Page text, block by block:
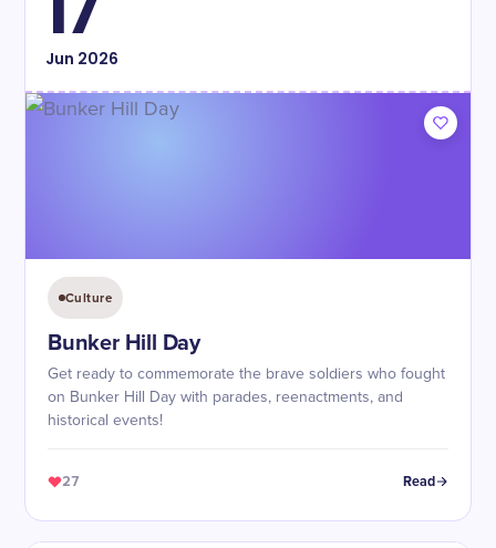
Jun 2026
Culture
Bunker Hill Day
Get ready to commemorate the brave soldiers who fought
on Bunker Hill Day with parades, reenactments, and
historical events!
27 Read